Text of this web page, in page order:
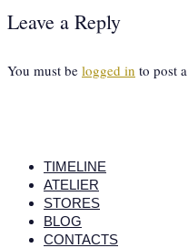
Leave a Reply
You must be logged in to post
TIMELINE
ATELIER
STORES
BLOG
CONTACTS